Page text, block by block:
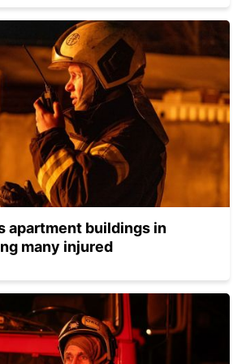
apartment buildings in
many injured